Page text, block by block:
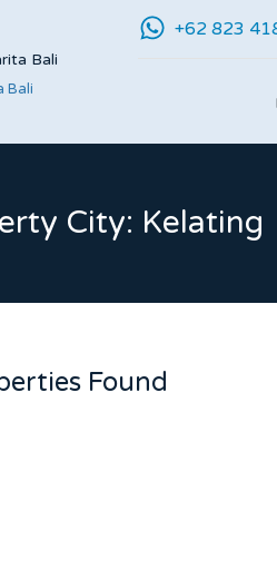
Bali
+62 823
City: Kelating
Found